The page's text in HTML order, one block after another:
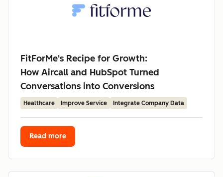
FitForMe's Recipe for Growth:
How Aircall and HubSpot Turned
Conversations into Conversions
Healthcare Improve Service Integrate Company Data
Read more